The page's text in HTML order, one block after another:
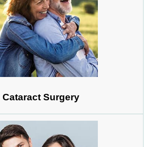
Cataract Surgery